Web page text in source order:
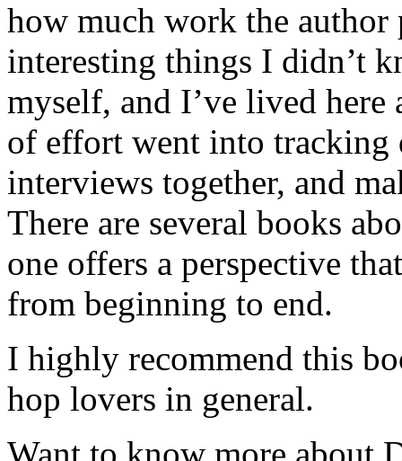
how much work the author
interesting things I didn’t
myself, and I’ve lived
of effort went into tracking
interviews together, and
There are several books
one offers a perspective
from beginning to end.
I highly recommend this
hop lovers in general.